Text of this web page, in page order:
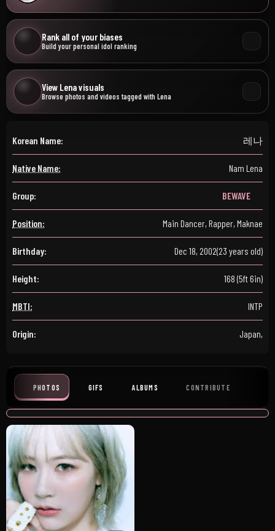
Rank all of your biases
Build your personal idol ranking
View Lena visuals
Browse photos and videos tagged with Lena
Korean Name: 레나
Native Name: Nam Lena
Group: BEWAVE
Position: Main Dancer, Rapper, Maknae
Birthday: Dec 18, 2002(23 years old)
Height: 168 (5ft 6in)
MBTI: INTP
Origin: Japan,
PHOTOS GIFS ALBUMS CONTRIBUTE